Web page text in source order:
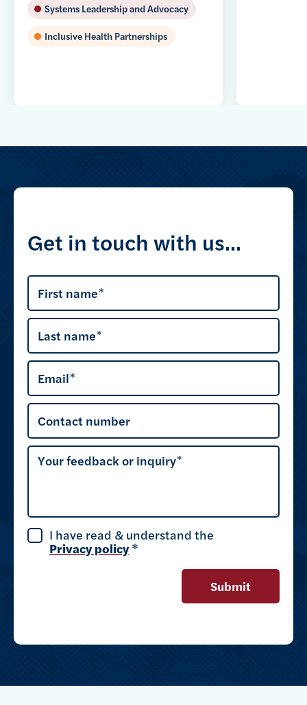
Systems Leadership and Advocacy
Inclusive Health Partnerships
Get in touch with us...
First name
Last name
Email
Contact number
Your feedback or inquiry
I have read & understand the
Privacy policy *
Submit